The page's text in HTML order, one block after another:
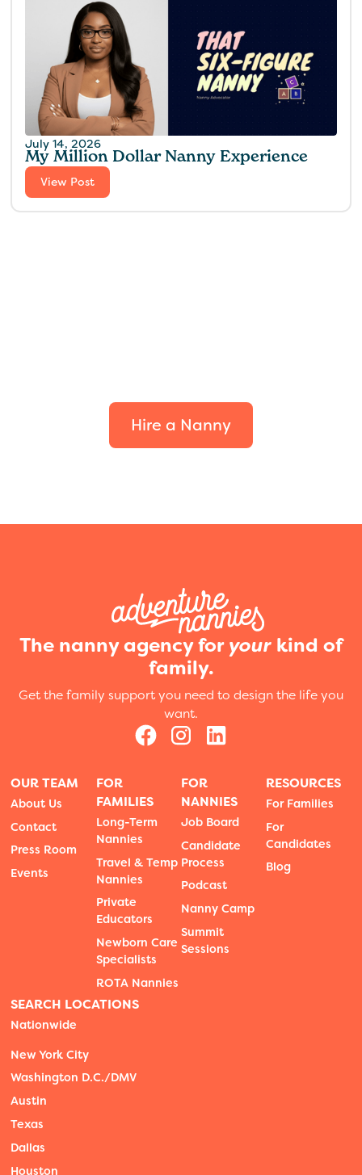
July 14, 2026
My Million Dollar Nanny Experience‍
View Post
Hire a Nanny
The nanny agency for your kind of
family.
Get the family support you need to design the life you
want.
OUR TEAM
About Us
Contact
Press Room
Events
FOR
FAMILIES
Long-Term
Nannies
Travel & Temp
Nannies
Private
Educators
Newborn Care
Specialists
ROTA Nannies
FOR
NANNIES
Job Board
Candidate
Process
Podcast
Nanny Camp
Summit
Sessions
RESOURCES
For Families
For
Candidates
Blog
SEARCH LOCATIONS
Nationwide
New York City
Washington D.C./DMV
Austin
Texas
Dallas
Houston